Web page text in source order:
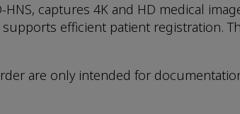
captures 4K and HD medical
supports efficient patient registration.
are only intended for